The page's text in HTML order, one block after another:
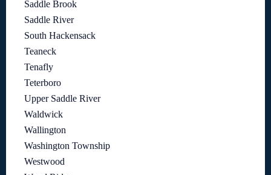
Saddle Brook
Saddle River
South Hackensack
Teaneck
Tenafly
Teterboro
Upper Saddle River
Waldwick
Wallington
Washington Township
Westwood